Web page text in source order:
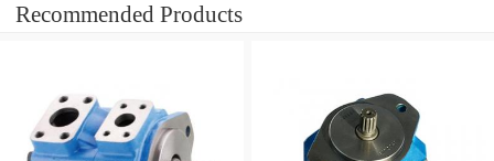
Recommended Products